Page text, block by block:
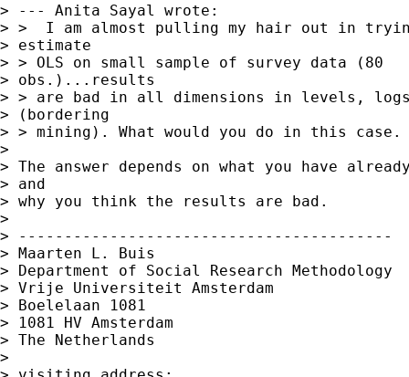
> --- Anita Sayal wrote:
> >  I am almost pulling my hair out in
> estimate
> > OLS on small sample of survey data (80
> obs.)...results
> > are bad in all dimensions in levels,
> (bordering
> > mining). What would you do in this case.
>
> The answer depends on what you have
> and
> why you think the results are bad.
>
> -----------------------------------------
> Maarten L. Buis
> Department of Social Research Methodology
> Vrije Universiteit Amsterdam
> Boelelaan 1081
> 1081 HV Amsterdam
> The Netherlands
>